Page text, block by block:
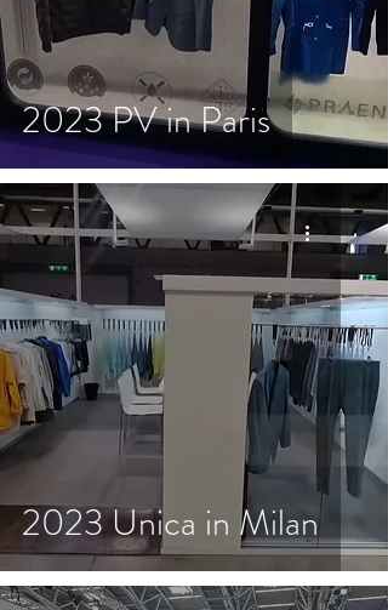
2023 PV in Paris
2023 Unica in Milan